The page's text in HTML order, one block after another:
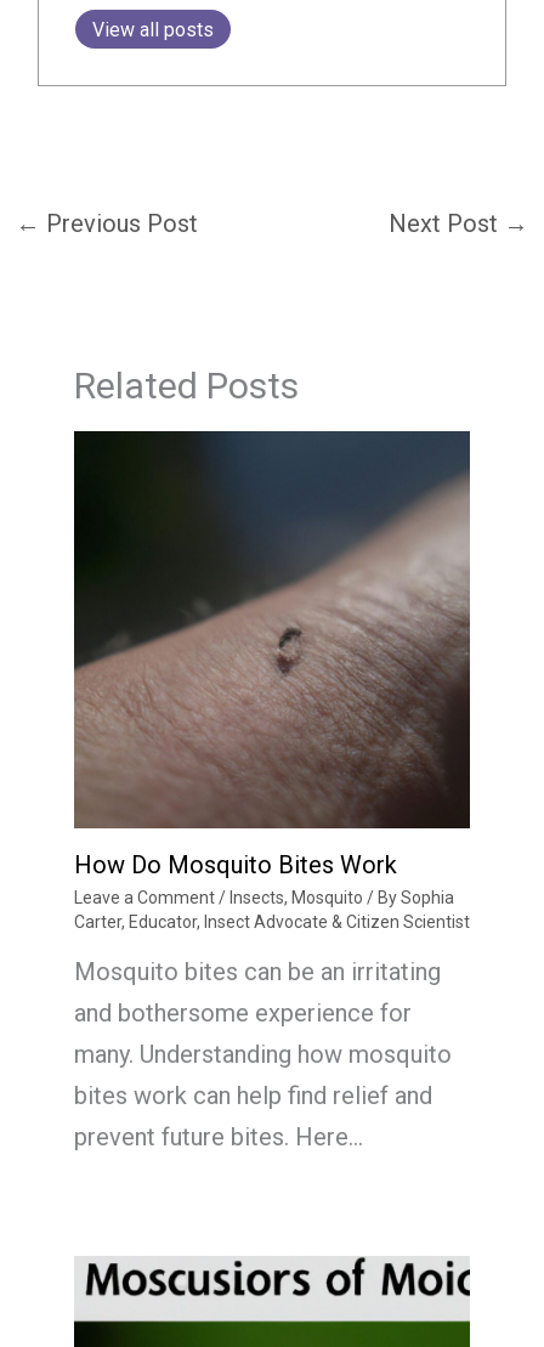
View all posts
← Previous Post Next Post →
Related Posts
How Do Mosquito Bites Work
Leave a Comment /Insects, Mosquito / BySophia
Carter, Educator, Insect Advocate & Citizen Scientist
Mosquito bites can be an irritating
and bothersome experience for
many. Understanding how mosquito
bites work can help find relief and
prevent future bites. Here…